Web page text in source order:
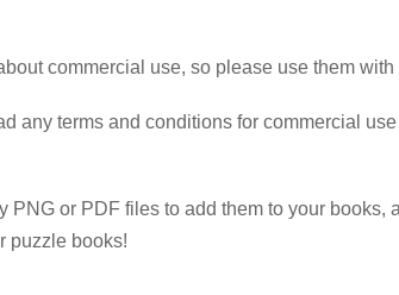
commercial use, so please use them with
any terms and conditions for commercial
or PDF files to add them to your books,
puzzle books!